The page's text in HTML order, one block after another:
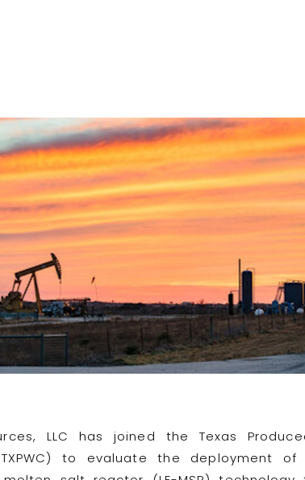
LLC has joined the Texas
to evaluate the deployment of